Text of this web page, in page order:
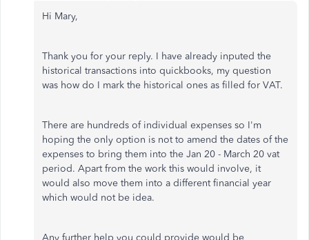
Hi Mary,
Thank you for your reply. I have already inputed the
historical transactions into quickbooks, my question
was how do I mark the historical ones as filled for VAT.
There are hundreds of individual expenses so I'm
hoping the only option is not to amend the dates of the
expenses to bring them into the Jan 20 - March 20 vat
period. Apart from the work this would involve, it
would also move them into a different financial year
which would not be idea.
Any further help you could provide would be